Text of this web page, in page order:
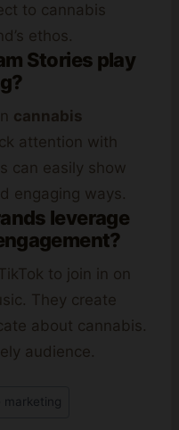
to cannabis
ethos.
Stories play
cannabis
attention with
can easily show
engaging ways.
leverage
to join in on
They create
about cannabis.
audience.
marketing